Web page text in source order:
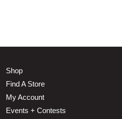
Shop
Find A Store
My Account
Events + Contests